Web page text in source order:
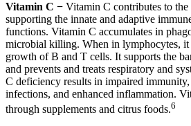
Vitamin C − Vitamin C contributes to
supporting the innate and adaptive
functions. Vitamin C accumulates in
microbial killing. When in lymphocytes, it
growth of B and T cells. It supports the
and prevents and treats respiratory and
C deficiency results in impaired
infections, and enhanced inflammation.
through supplements and citrus foods.6